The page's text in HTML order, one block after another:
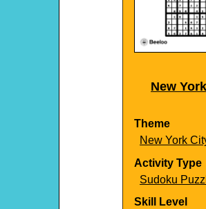
New
Theme
New York
Activity Type
Sudoku
Skill Level